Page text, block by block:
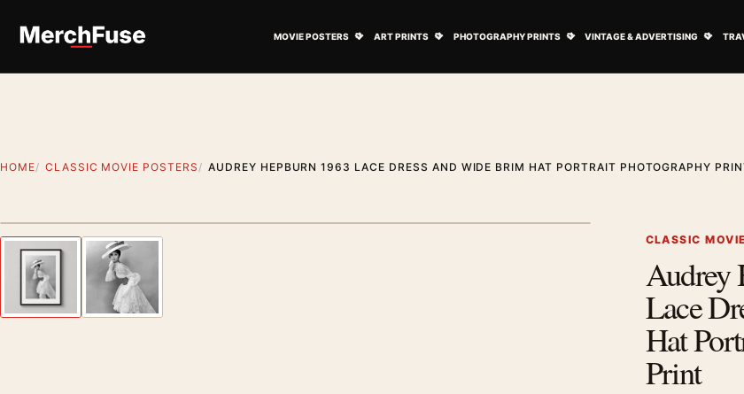
MOVIE POSTERS ART PRINTS PHOTOGRAPHY PRINTS VINTAGE & ADVERTISING
HOME CLASSIC MOVIE POSTERS AUDREY HEPBURN 1963 LACE DRESS AND WIDE BRIM HAT PORTRAIT PHOTOGRAPHY
Previous image CLASSIC
Audrey
Lace
Hat
Print